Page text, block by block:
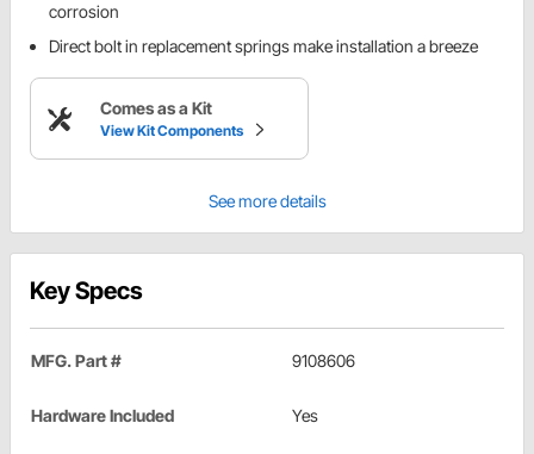
corrosion
Direct bolt in replacement springs make installation a breeze
Comes as a Kit
View Kit Components
See more details
Key Specs
MFG. Part # 9108606
Hardware Included Yes